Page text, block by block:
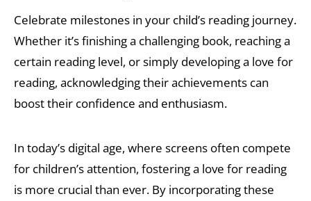
Celebrate milestones in your child’s reading journey.
Whether it’s finishing a challenging book, reaching a
certain reading level, or simply developing a love for
reading, acknowledging their achievements can
boost their confidence and enthusiasm.
In today’s digital age, where screens often compete
for children’s attention, fostering a love for reading
is more crucial than ever. By incorporating these